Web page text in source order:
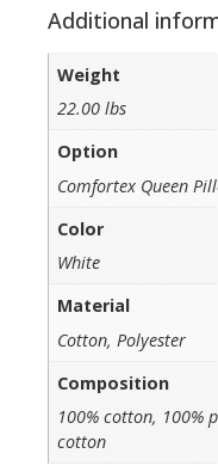
Additional
Weight
22.00 lbs
Option
Comfortex Queen
Color
White
Material
Cotton, Polyester
Composition
100% cotton, 100%
cotton